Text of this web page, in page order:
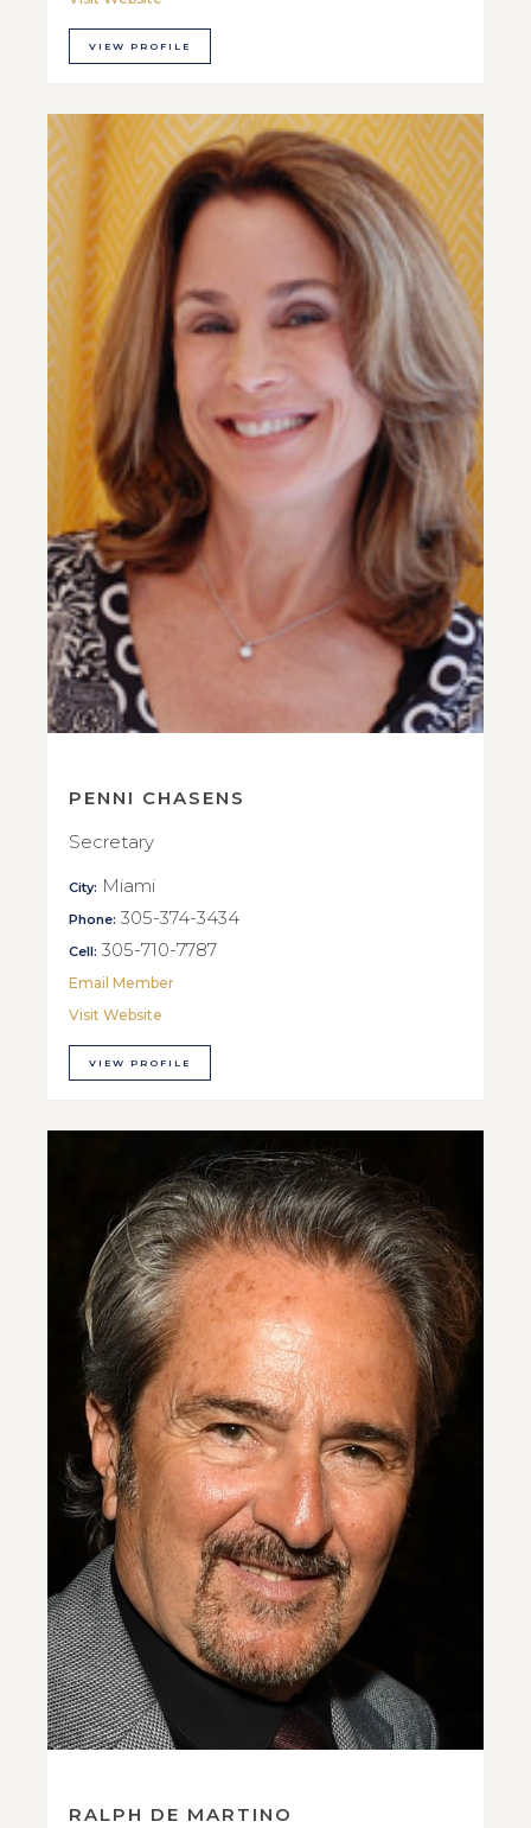
VIEW PROFILE
PENNI CHASENS
Secretary
City: Miami
Phone: 305-374-3434
Cell: 305-710-7787
Email Member
Visit Website
VIEW PROFILE
RALPH DE MARTINO